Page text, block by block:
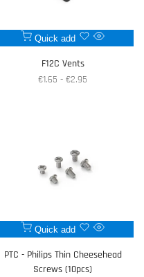
Quick add
Add
Quick
F12C Vents
Sale
€1.65 - €2.95
Quick add
Add
Wishlist
Quick
view
PTC - Philips Thin Cheesehead
Screws (10pcs)